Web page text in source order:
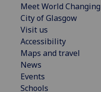
Meet World
City of Glasgow
Visit us
Accessibility
Maps and travel
News
Events
Schools